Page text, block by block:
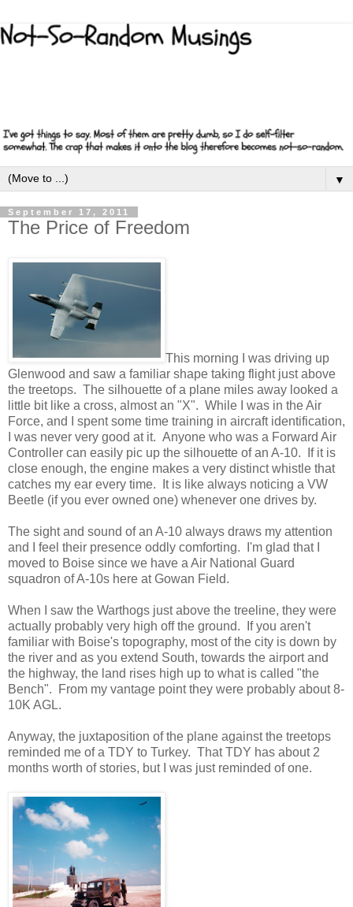
▼
September 17, 2011
The Price of Freedom
This morning I was driving up
Glenwood and saw a familiar shape taking flight just above
the treetops. The silhouette of a plane miles away looked a
little bit like a cross, almost an "X". While I was in the Air
Force, and I spent some time training in aircraft identification,
I was never very good at it. Anyone who was a Forward Air
Controller can easily pic up the silhouette of an A-10. If it is
close enough, the engine makes a very distinct whistle that
catches my ear every time. It is like always noticing a VW
Beetle (if you ever owned one) whenever one drives by.
The sight and sound of an A-10 always draws my attention
and I feel their presence oddly comforting. I'm glad that I
moved to Boise since we have a Air National Guard
squadron of A-10s here at Gowan Field.
When I saw the Warthogs just above the treeline, they were
actually probably very high off the ground. If you aren't
familiar with Boise's topography, most of the city is down by
the river and as you extend South, towards the airport and
the highway, the land rises high up to what is called "the
Bench". From my vantage point they were probably about 8-
10K AGL.
Anyway, the juxtaposition of the plane against the treetops
reminded me of a TDY to Turkey. That TDY has about 2
months worth of stories, but I was just reminded of one.